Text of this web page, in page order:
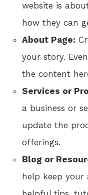
website is
how they can
About Page:
your story.
the content
Services or
a business or
update the
offerings.
Blog or
help keep your